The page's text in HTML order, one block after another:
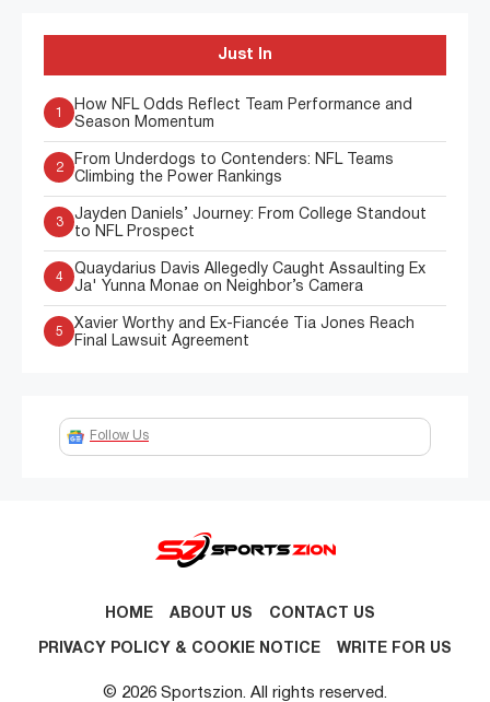
Just In
1
How NFL Odds Reflect Team Performance and
Season Momentum
2
From Underdogs to Contenders: NFL Teams
Climbing the Power Rankings
3
Jayden Daniels’ Journey: From College Standout
to NFL Prospect
4
Quaydarius Davis Allegedly Caught Assaulting Ex
Ja' Yunna Monae on Neighbor’s Camera
5
Xavier Worthy and Ex-Fiancée Tia Jones Reach
Final Lawsuit Agreement
Follow Us
HOME ABOUT US CONTACT US
PRIVACY POLICY & COOKIE NOTICE WRITE FOR US
© 2026 Sportszion. All rights reserved.